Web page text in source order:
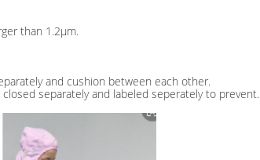
than 1.2μm.
and cushion between each other.
separately and labeled seperately to prevent.